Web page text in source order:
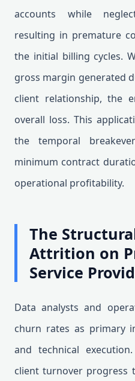
accounts while
resulting in premature
the initial billing cycles.
gross margin generated
client relationship, the
overall loss. This
the temporal
minimum contract
operational profitability.
The
Attrition on
Service
Data analysts and
churn rates as primary
and technical
client turnover progress